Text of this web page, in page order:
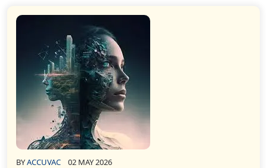
BYACCUVAC 02 MAY 2026